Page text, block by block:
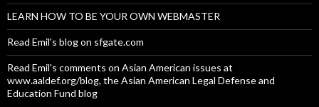
LEARN HOW TO BE YOUR OWN WEBMASTER
Read Emil's blog on sfgate.com
Read Emil's comments on Asian American issues at
www.aaldef.org/blog, the Asian American Legal Defense and
Education Fund blog